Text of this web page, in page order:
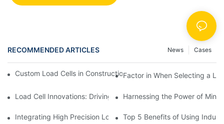
RECOMMENDED ARTICLES Cases
News
Custom Load Cells in Construction: Enhancing Safety and
Factor in When Selecting a
Load Cell Innovations: Driving Industry Leadership
Harnessing the Power of Mini
Integrating High Precision Load Cells into Your Manufacturing
Top 5 Benefits of Using